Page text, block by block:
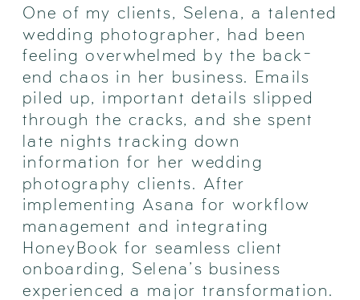
One of my clients, Selena, a talented
wedding photographer, had been
feeling overwhelmed by the back-
end chaos in her business. Emails
piled up, important details slipped
through the cracks, and she spent
late nights tracking down
information for her wedding
photography clients. After
implementing Asana for workflow
management and integrating
HoneyBook for seamless client
onboarding, Selena’s business
experienced a major transformation.